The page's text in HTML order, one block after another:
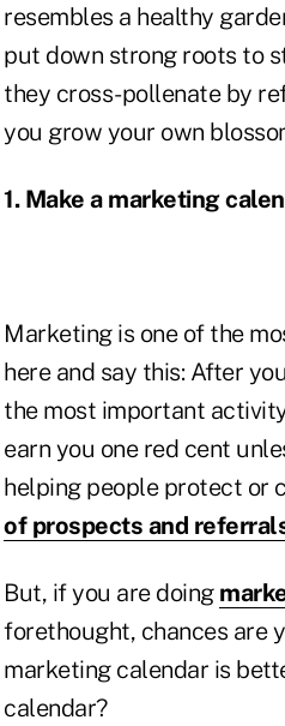
resembles a healthy
put down strong roots to
they cross-pollenate by
you grow your own
1. Make a marketing
Marketing is one of the
here and say this: After
the most important
earn you one red cent
helping people protect or
of prospects and
But, if you are doing
forethought, chances are
marketing calendar is
calendar?